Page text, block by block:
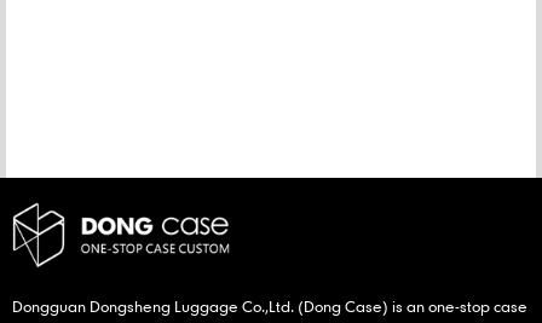
Dongguan Dongsheng Luggage Co.,Ltd. (Dong Case) is an one-stop case